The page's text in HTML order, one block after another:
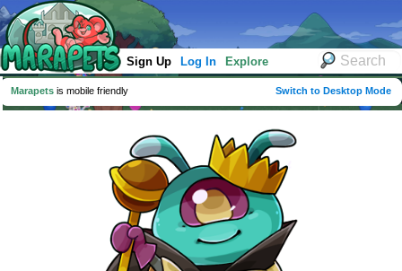
Sign Up Log In Explore
Marapets is mobile friendly Switch to Desktop Mode